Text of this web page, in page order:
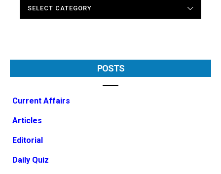
POSTS
Current Affairs
Articles
Editorial
Daily Quiz